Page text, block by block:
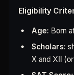
Eligibility
Age: Born
Scholars:
X and XII